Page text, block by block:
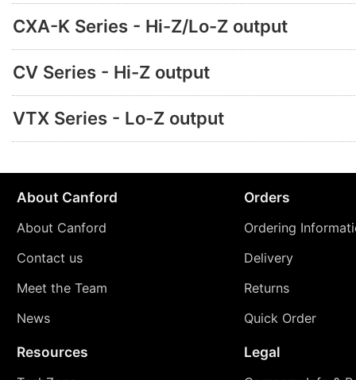
CXA-K Series - Hi-Z/Lo-Z output
CV Series - Hi-Z output
VTX Series - Lo-Z output
About Canford
About Canford
Contact us
Meet the Team
News
Orders
Ordering
Delivery
Returns
Quick Order
Resources Legal